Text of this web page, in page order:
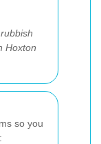
rubbish
Hoxton
so you